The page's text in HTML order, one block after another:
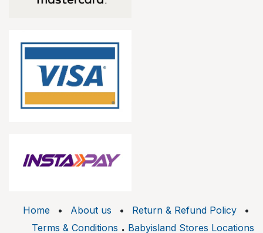
Home • About us • Return & Refund Policy
•
Terms & Conditions . Babyisland Stores Locations